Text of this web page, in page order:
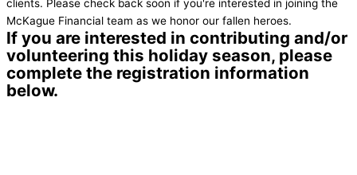
clients. Please check back soon if you're interested in joining the
McKague Financial team as we honor our fallen heroes.
If you are interested in contributing and/or
volunteering this holiday season, please
complete the registration information
below.